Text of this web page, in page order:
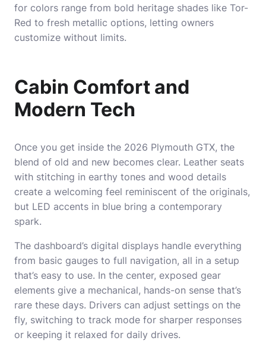
for colors range from bold heritage shades like Tor-
Red to fresh metallic options, letting owners
customize without limits.
Cabin Comfort and
Modern Tech
Once you get inside the 2026 Plymouth GTX, the
blend of old and new becomes clear. Leather seats
with stitching in earthy tones and wood details
create a welcoming feel reminiscent of the originals,
but LED accents in blue bring a contemporary
spark.
The dashboard’s digital displays handle everything
from basic gauges to full navigation, all in a setup
that’s easy to use. In the center, exposed gear
elements give a mechanical, hands-on sense that’s
rare these days. Drivers can adjust settings on the
fly, switching to track mode for sharper responses
or keeping it relaxed for daily drives.